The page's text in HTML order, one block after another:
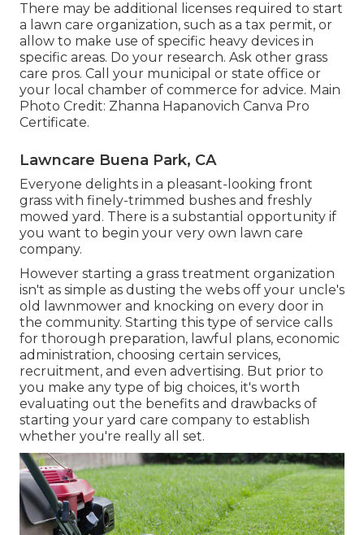
There may be additional licenses required to start
a lawn care organization, such as a tax permit, or
allow to make use of specific heavy devices in
specific areas. Do your research. Ask other grass
care pros. Call your municipal or state office or
your local chamber of commerce for advice. Main
Photo Credit: Zhanna Hapanovich Canva Pro
Certificate.
Lawncare Buena Park, CA
Everyone delights in a pleasant-looking front
grass with finely-trimmed bushes and freshly
mowed yard. There is a substantial opportunity if
you want to begin your very own lawn care
company.
However starting a grass treatment organization
isn't as simple as dusting the webs off your uncle's
old lawnmower and knocking on every door in
the community. Starting this type of service calls
for thorough preparation, lawful plans, economic
administration, choosing certain services,
recruitment, and even advertising. But prior to
you make any type of big choices, it's worth
evaluating out the benefits and drawbacks of
starting your yard care company to establish
whether you're really all set.